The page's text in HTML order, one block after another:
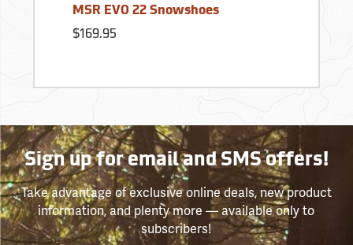
MSR EVO 22 Snowshoes
$169.95
Sign up for email and SMS offers!
Take advantage of exclusive online deals, new product
information, and plenty more — available only to
subscribers!